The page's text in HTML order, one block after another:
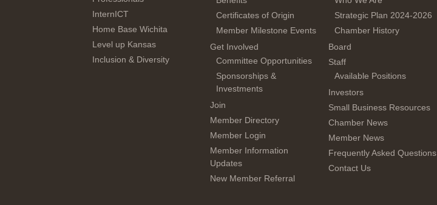
InternICT
Home Base Wichita
Level up Kansas
Inclusion & Diversity
Certificates of Origin
Member Milestone Events
Get Involved
Committee Opportunities
Sponsorships &
Investments
Join
Member Directory
Member Login
Member Information
Updates
New Member Referral
Strategic Plan 2024-2026
Chamber History
Board
Staff
Available Positions
Investors
Small Business Resources
Chamber News
Member News
Frequently Asked Questions
Contact Us